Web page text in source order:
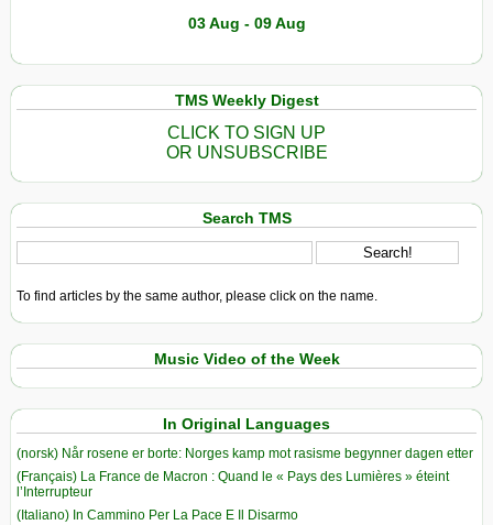
03 Aug - 09 Aug
TMS Weekly Digest
CLICK TO SIGN UP
OR UNSUBSCRIBE
Search TMS
To find articles by the same author, please click on the name.
Music Video of the Week
In Original Languages
(norsk) Når rosene er borte: Norges kamp mot rasisme begynner dagen etter
(Français) La France de Macron : Quand le « Pays des Lumières » éteint
l’Interrupteur
(Italiano) In Cammino Per La Pace E Il Disarmo